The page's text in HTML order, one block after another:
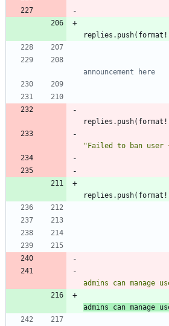
replies . push( format!
replies . push( format!
"Failed to ban user
replies . push( format!
admins can manage
admins can manage